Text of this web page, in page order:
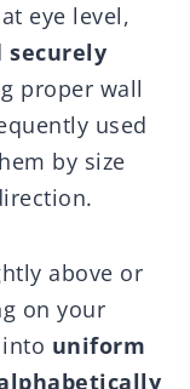
eye level,
securely
proper wall
used
by size
above or
on your
uniform